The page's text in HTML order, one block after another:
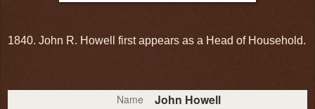
1840. John R. Howell first appears as a Head of Household.
Name John Howell